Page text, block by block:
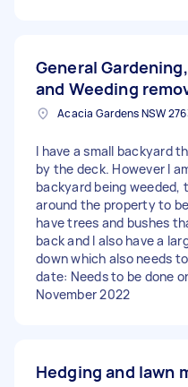
General
and Weeding
I have a small backyard
by the deck. However I
backyard being weeded,
around the property to
have trees and bushes
back and I also have a
down which also needs
date: Needs to be done
November 2022
Hedging and lawn